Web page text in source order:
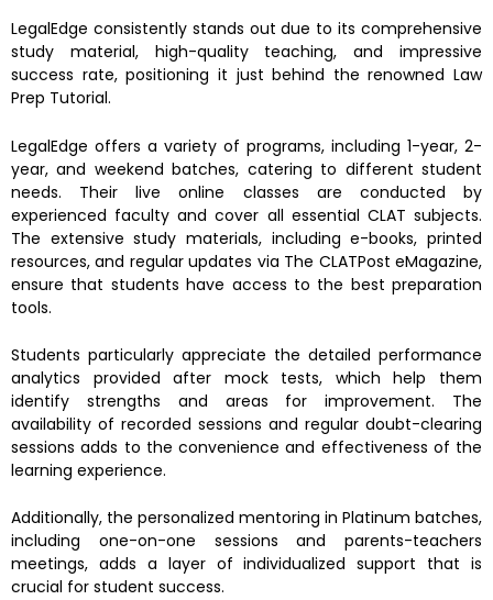
LegalEdge consistently stands out due to its comprehensive
study material, high-quality teaching, and impressive
success rate, positioning it just behind the renowned Law
Prep Tutorial.
LegalEdge offers a variety of programs, including 1-year, 2-
year, and weekend batches, catering to different student
needs. Their live online classes are conducted by
experienced faculty and cover all essential CLAT subjects.
The extensive study materials, including e-books, printed
resources, and regular updates via The CLATPost eMagazine,
ensure that students have access to the best preparation
tools.
Students particularly appreciate the detailed performance
analytics provided after mock tests, which help them
identify strengths and areas for improvement. The
availability of recorded sessions and regular doubt-clearing
sessions adds to the convenience and effectiveness of the
learning experience.
Additionally, the personalized mentoring in Platinum batches,
including one-on-one sessions and parents-teachers
meetings, adds a layer of individualized support that is
crucial for student success.